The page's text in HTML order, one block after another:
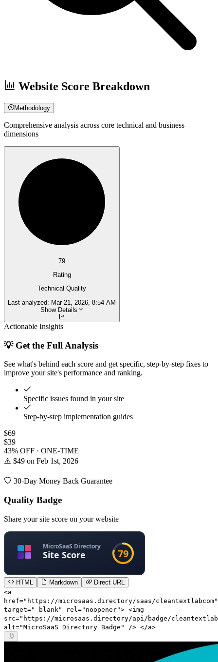
Website Score Breakdown
Methodology
Comprehensive analysis across core technical and business
dimensions
79
Rating
Technical Quality
Last analyzed: Mar 21, 2026, 8:54 AM
Show Details
Actionable Insights
💡 Get the Full Analysis
See what's behind each score and get specific, step-by-step fixes to
improve your site's performance and ranking.
Specific issues found in your site
Step-by-step implementation guides
$69
$39
43% OFF · ONE-TIME
⚠️ $49 on Feb 1st, 2026
30-Day Money Back Guarantee
Quality Badge
Share your site score on your website
HTML Markdown
Direct URL
<a
href="https://microsaas.directory/saas/cleantextlabcom"
target="_blank" rel="noopener"> <img
src="https://microsaas.directory/api/badge/
alt="MicroSaaS Directory Badge" /> </a>